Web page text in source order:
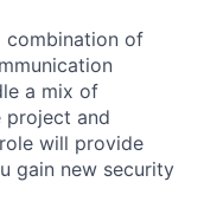
combination of
a mix of
project and
will provide
gain new security